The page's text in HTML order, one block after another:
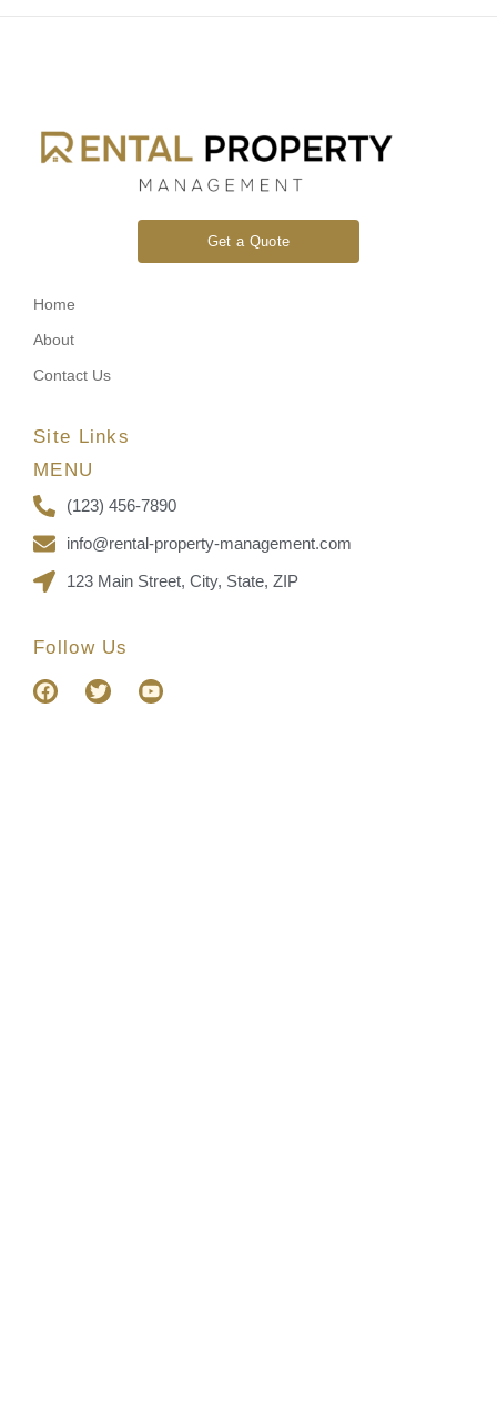
Get a Quote
Home
About
Contact Us
Site Links
MENU
(123) 456-7890
info@rental-property-management.com
123 Main Street, City, State, ZIP
Follow Us